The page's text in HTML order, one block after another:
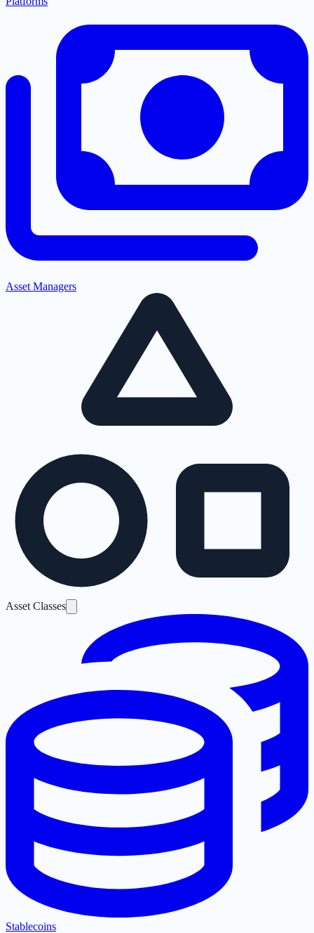
Asset Managers
Asset Classes
Stablecoins